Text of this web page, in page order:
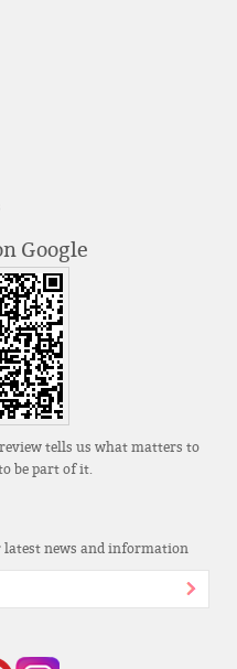
Google
tells us what matters to
be part of it.
latest news and information